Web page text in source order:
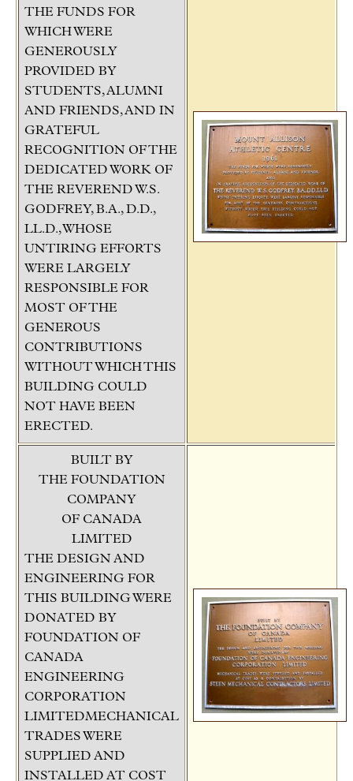
THE FUNDS FOR
WHICH WERE
GENEROUSLY
PROVIDED BY
STUDENTS, ALUMNI
AND FRIENDS, AND IN
GRATEFUL
RECOGNITION OF THE
DEDICATED WORK OF
THE REVEREND W.S.
GODFREY, B.A., D.D.,
LL.D., WHOSE
UNTIRING EFFORTS
WERE LARGELY
RESPONSIBLE FOR
MOST OF THE
GENEROUS
CONTRIBUTIONS
WITHOUT WHICH THIS
BUILDING COULD
NOT HAVE BEEN
ERECTED.
BUILT BY
THE FOUNDATION
COMPANY
OF CANADA
LIMITED
THE DESIGN AND
ENGINEERING FOR
THIS BUILDING WERE
DONATED BY
FOUNDATION OF
CANADA
ENGINEERING
CORPORATION
LIMITEDMECHANICAL
TRADES WERE
SUPPLIED AND
INSTALLED AT COST